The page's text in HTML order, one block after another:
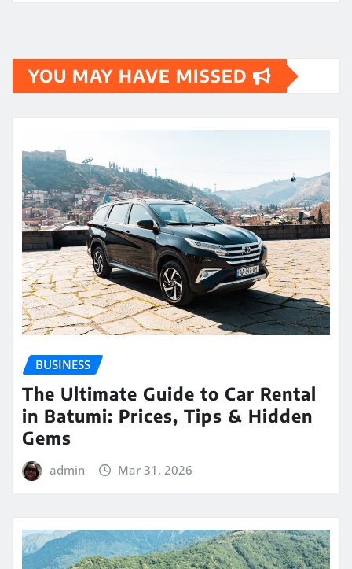
YOU MAY HAVE MISSED
BUSINESS
The Ultimate Guide to Car Rental
in Batumi: Prices, Tips & Hidden
Gems
admin Mar 31, 2026